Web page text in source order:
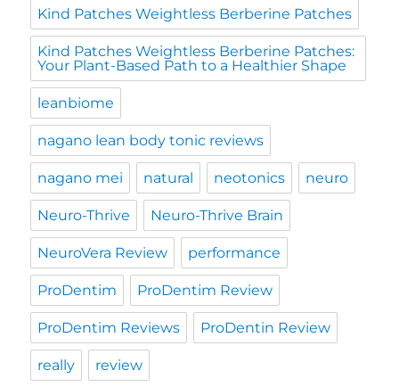
Kind Patches Weightless Berberine Patches
Kind Patches Weightless Berberine Patches:
Your Plant-Based Path to a Healthier Shape
leanbiome
nagano lean body tonic reviews
nagano mei natural neotonics neuro
Neuro-Thrive Neuro-Thrive Brain
NeuroVera Review performance
ProDentim ProDentim Review
ProDentim Reviews ProDentin Review
really review